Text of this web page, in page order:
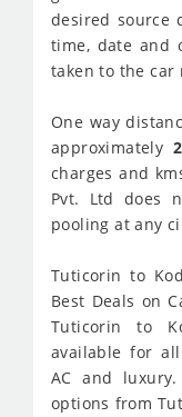
desired source
time, date and
taken to the car
One way
approximately
charges and
Pvt. Ltd does
pooling at any
Tuticorin to
Best Deals on
Tuticorin to
available for all
AC and
options from